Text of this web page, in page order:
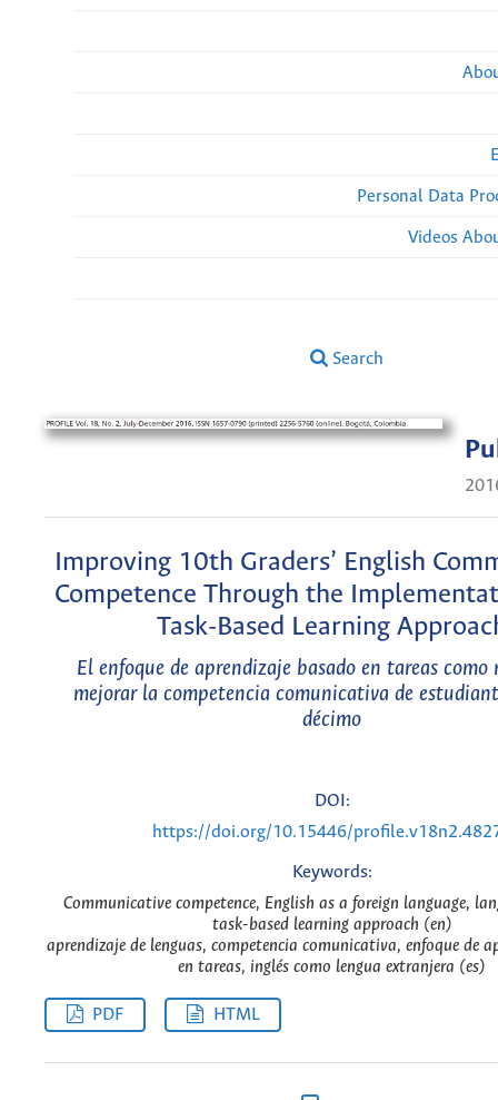
Personal Data
Videos
Search
Improving 10th Graders’ English
Competence Through the
Task-Based Learning
El enfoque de aprendizaje basado en tareas como
mejorar la competencia comunicativa de
décimo
DOI:
https://doi.org/10.15446/
Keywords:
Communicative competence, English as a foreign language,
task-based learning approach (en)
aprendizaje de lenguas, competencia comunicativa, enfoque de
en tareas, inglés como lengua extranjera (es)
PDF HTML